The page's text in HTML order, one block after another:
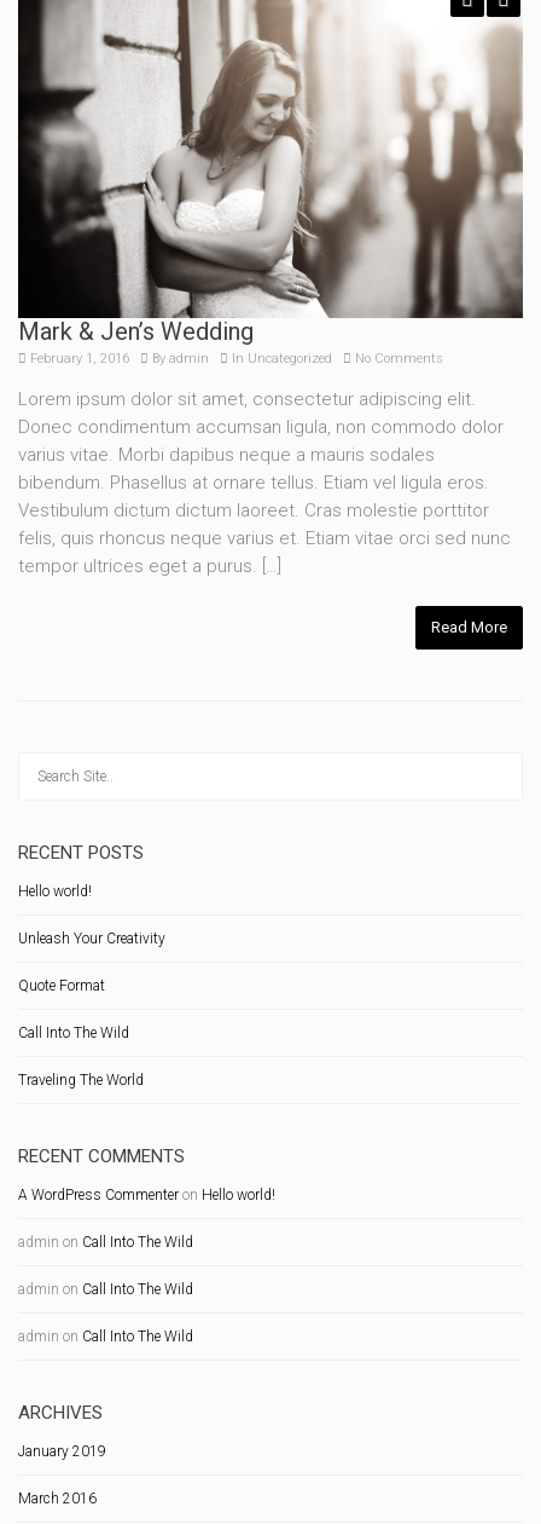
Previous
Next
Mark & Jen’s Wedding
February 1, 2016 By admin In Uncategorized No Comments
Lorem ipsum dolor sit amet, consectetur adipiscing elit.
Donec condimentum accumsan ligula, non commodo dolor
varius vitae. Morbi dapibus neque a mauris sodales
bibendum. Phasellus at ornare tellus. Etiam vel ligula eros.
Vestibulum dictum dictum laoreet. Cras molestie porttitor
felis, quis rhoncus neque varius et. Etiam vitae orci sed nunc
tempor ultrices eget a purus. […]
Read More
RECENT POSTS
Hello world!
Unleash Your Creativity
Quote Format
Call Into The Wild
Traveling The World
RECENT COMMENTS
A WordPress Commenter on Hello world!
admin on Call Into The Wild
admin on Call Into The Wild
admin on Call Into The Wild
ARCHIVES
January 2019
March 2016